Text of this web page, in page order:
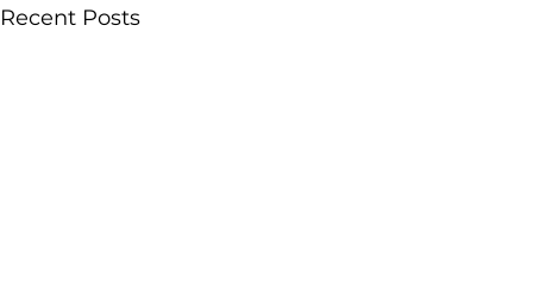
Recent Posts